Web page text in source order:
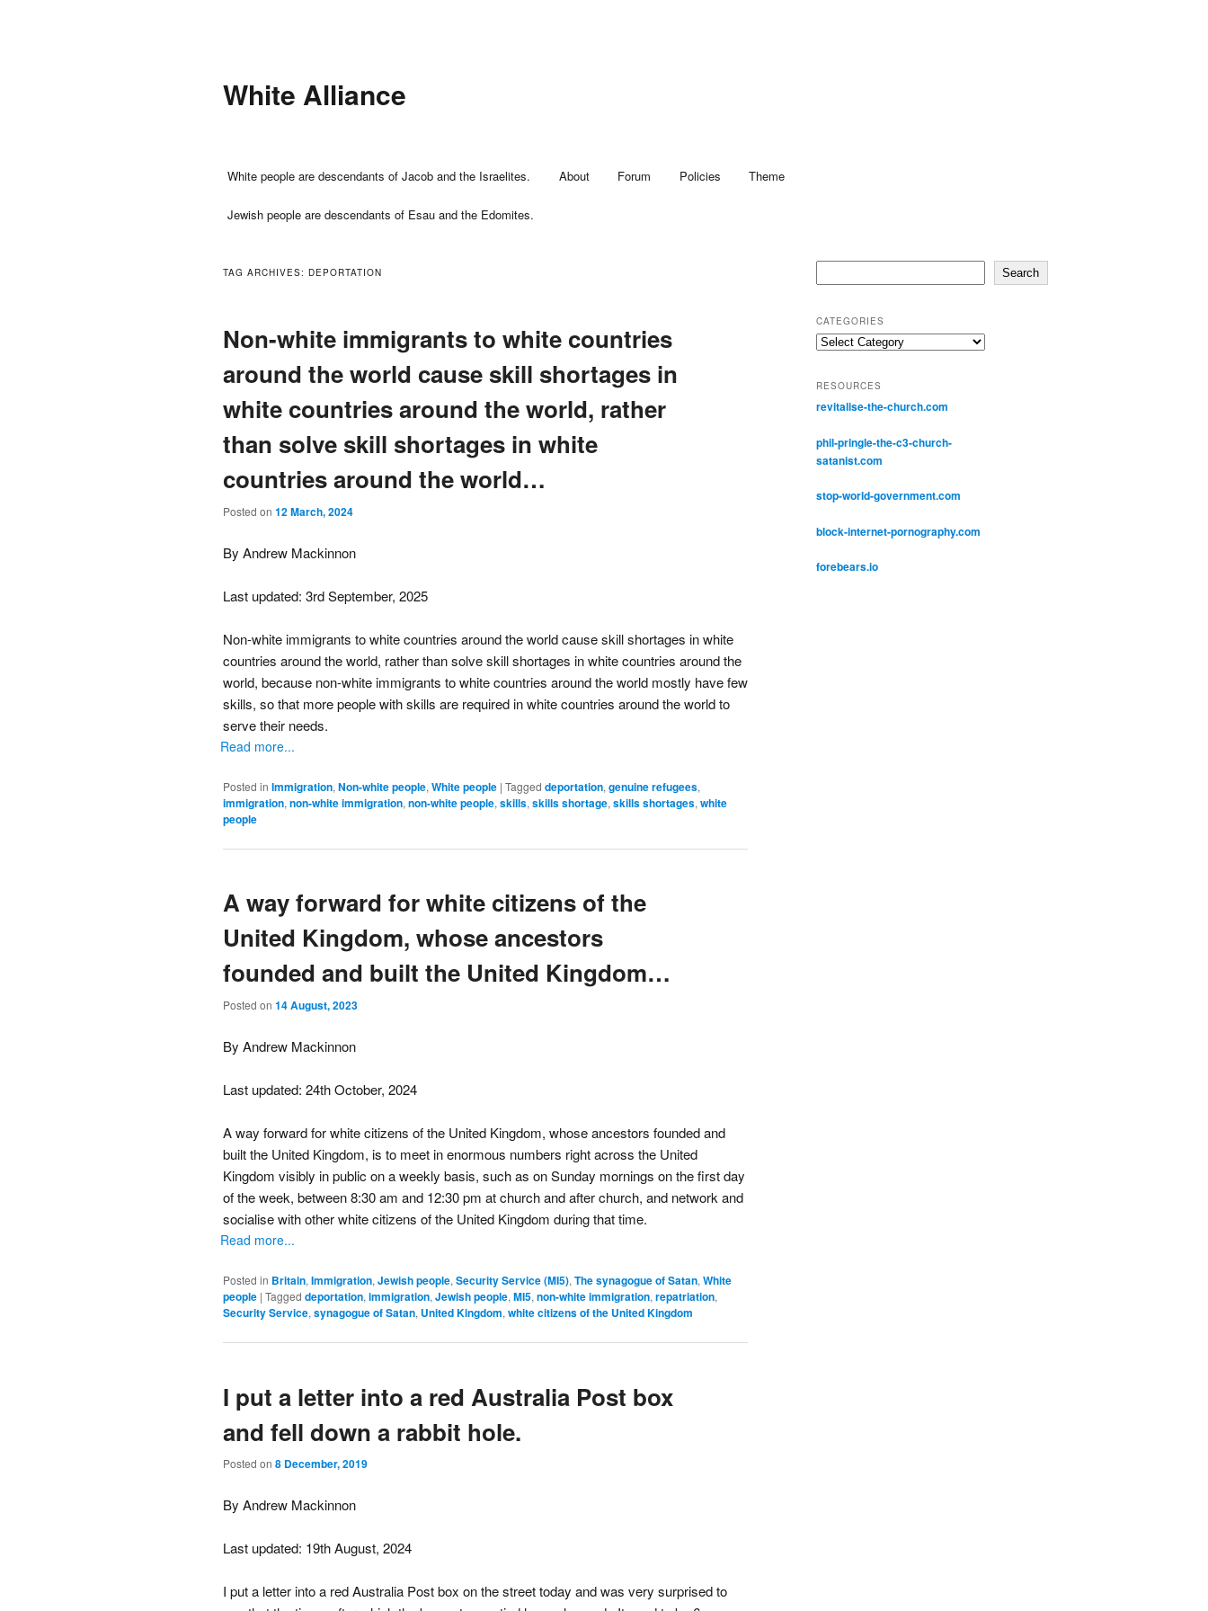
White Alliance
White people are descendants of Jacob and the Israelites. About Forum Policies Theme
Jewish people are descendants of Esau and the Edomites.
TAG ARCHIVES: DEPORTATION
Non-white immigrants to white countries
around the world cause skill shortages in
white countries around the world, rather
than solve skill shortages in white
countries around the world…
Posted on 12 March, 2024
By Andrew Mackinnon
Last updated: 3rd September, 2025
Non-white immigrants to white countries around the world cause skill shortages in white
countries around the world, rather than solve skill shortages in white countries around the
world, because non-white immigrants to white countries around the world mostly have few
skills, so that more people with skills are required in white countries around the world to
serve their needs.
Read more...
Posted in Immigration, Non-white people, White people | Tagged deportation, genuine refugees,
immigration, non-white immigration, non-white people, skills, skills shortage, skills shortages, white
people
A way forward for white citizens of the
United Kingdom, whose ancestors
founded and built the United Kingdom…
Posted on 14 August, 2023
By Andrew Mackinnon
Last updated: 24th October, 2024
A way forward for white citizens of the United Kingdom, whose ancestors founded and
built the United Kingdom, is to meet in enormous numbers right across the United
Kingdom visibly in public on a weekly basis, such as on Sunday mornings on the first day
of the week, between 8:30 am and 12:30 pm at church and after church, and network and
socialise with other white citizens of the United Kingdom during that time.
Read more...
Posted in Britain, Immigration, Jewish people, Security Service (MI5), The synagogue of Satan, White
people | Tagged deportation, immigration, Jewish people, MI5, non-white immigration, repatriation,
Security Service, synagogue of Satan, United Kingdom, white citizens of the United Kingdom
I put a letter into a red Australia Post box
and fell down a rabbit hole.
Posted on 8 December, 2019
By Andrew Mackinnon
Last updated: 19th August, 2024
I put a letter into a red Australia Post box on the street today and was very surprised to
Search
CATEGORIES
Categories
RESOURCES
revitalise-the-church.com
phil-pringle-the-c3-church-
satanist.com
stop-world-government.com
block-internet-pornography.com
forebears.io